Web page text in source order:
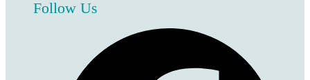
Follow Us